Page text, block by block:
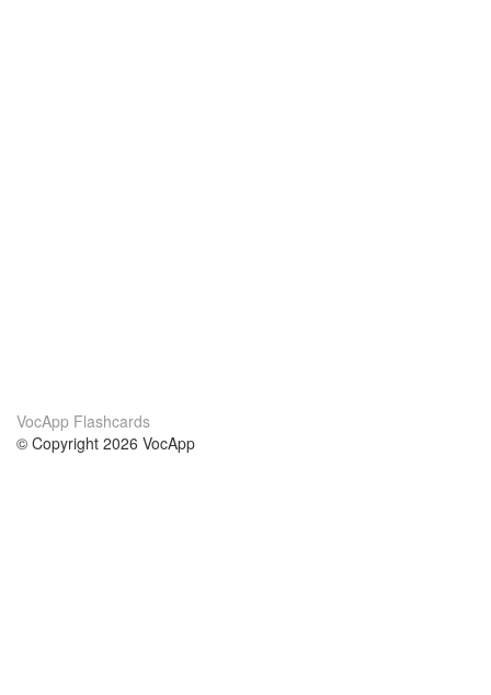
VocApp Flashcards
© Copyright 2026 VocApp